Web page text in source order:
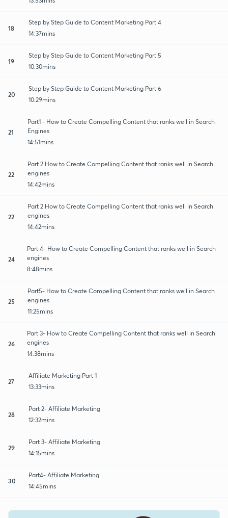
18
Step by Step Guide to Content Marketing Part 4
14:37mins
19
Step by Step Guide to Content Marketing Part 5
10:30mins
20
Step by Step Guide to Content Marketing Part 6
10:29mins
21
Part1 - How to Create Compelling Content that ranks well in Search
Engines
14:51mins
22
Part 2 How to Create Compelling Content that ranks well in Search
engines
14:42mins
22
Part 2 How to Create Compelling Content that ranks well in Search
engines
14:42mins
24
Part 4- How to Create Compelling Content that ranks well in Search
engines
8:48mins
25
Part5- How to Create Compelling Content that ranks well in Search
engines
11:25mins
26
Part 3- How to Create Compelling Content that ranks well in Search
engines
14:38mins
27
Affiliate Marketing Part 1
13:33mins
28
Part 2- Affiliate Marketing
12:32mins
29
Part 3- Affiliate Marketing
14:15mins
30
Part4- Affiliate Marketing
14:45mins